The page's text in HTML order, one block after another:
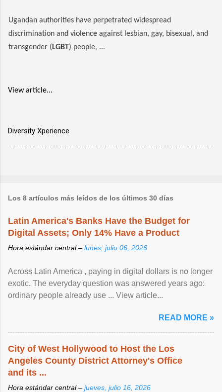
Ugandan authorities have perpetrated widespread
discrimination and violence against lesbian, gay, bisexual, and
transgender ( LGBT) people, ...
View article...
Diversity Xperience
Los 8 artículos más leídos de los últimos 30 días
Latin America's Banks Have the Budget for
Digital Assets; Only 14% Have a Product
Hora estándar central – lunes, julio 06, 2026
Across Latin America , paying in digital dollars is no longer
exotic. The everyday question was answered years ago:
ordinary people already use ... View article...
READ MORE »
City of West Hollywood to Host the Los
Angeles County District Attorney's Office
and its ...
Hora estándar central – jueves, julio 16, 2026